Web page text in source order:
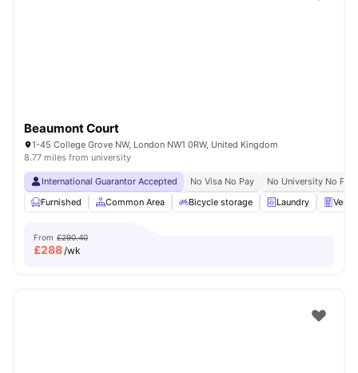
Beaumont Court
1-45 College Grove NW, London NW1 0RW, United Kingdom
8.77 miles from university
International Guarantor Accepted No Visa No Pay
No University No Pay
Furnished
Common Area Bicycle storage Laundry
From £290.40
£288/wk